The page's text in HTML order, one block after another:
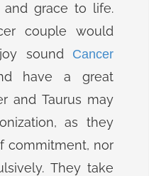
and grace to life.
couple would
soundCancer
have a great
and Taurus may
as they
commitment, nor
They take